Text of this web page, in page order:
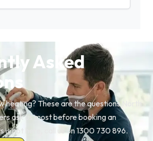
Asked
heating? These are the questions North
ask us most before booking an
is not here, call us on 1300 730 896.